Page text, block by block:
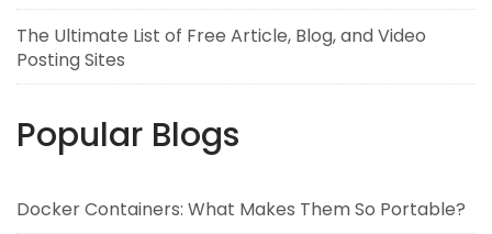
The Ultimate List of Free Article, Blog, and Video
Posting Sites
Popular Blogs
Docker Containers: What Makes Them So Portable?